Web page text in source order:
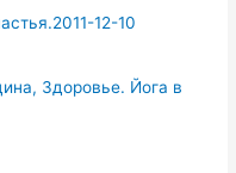
12-10
Здоровье. Йога в